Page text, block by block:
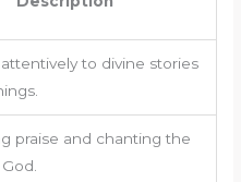
to divine stories
praise and chanting the